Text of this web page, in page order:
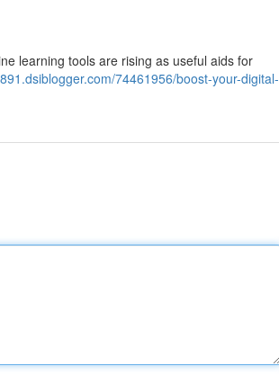
learning tools are rising as useful aids for
74461956/boost-your-digital-